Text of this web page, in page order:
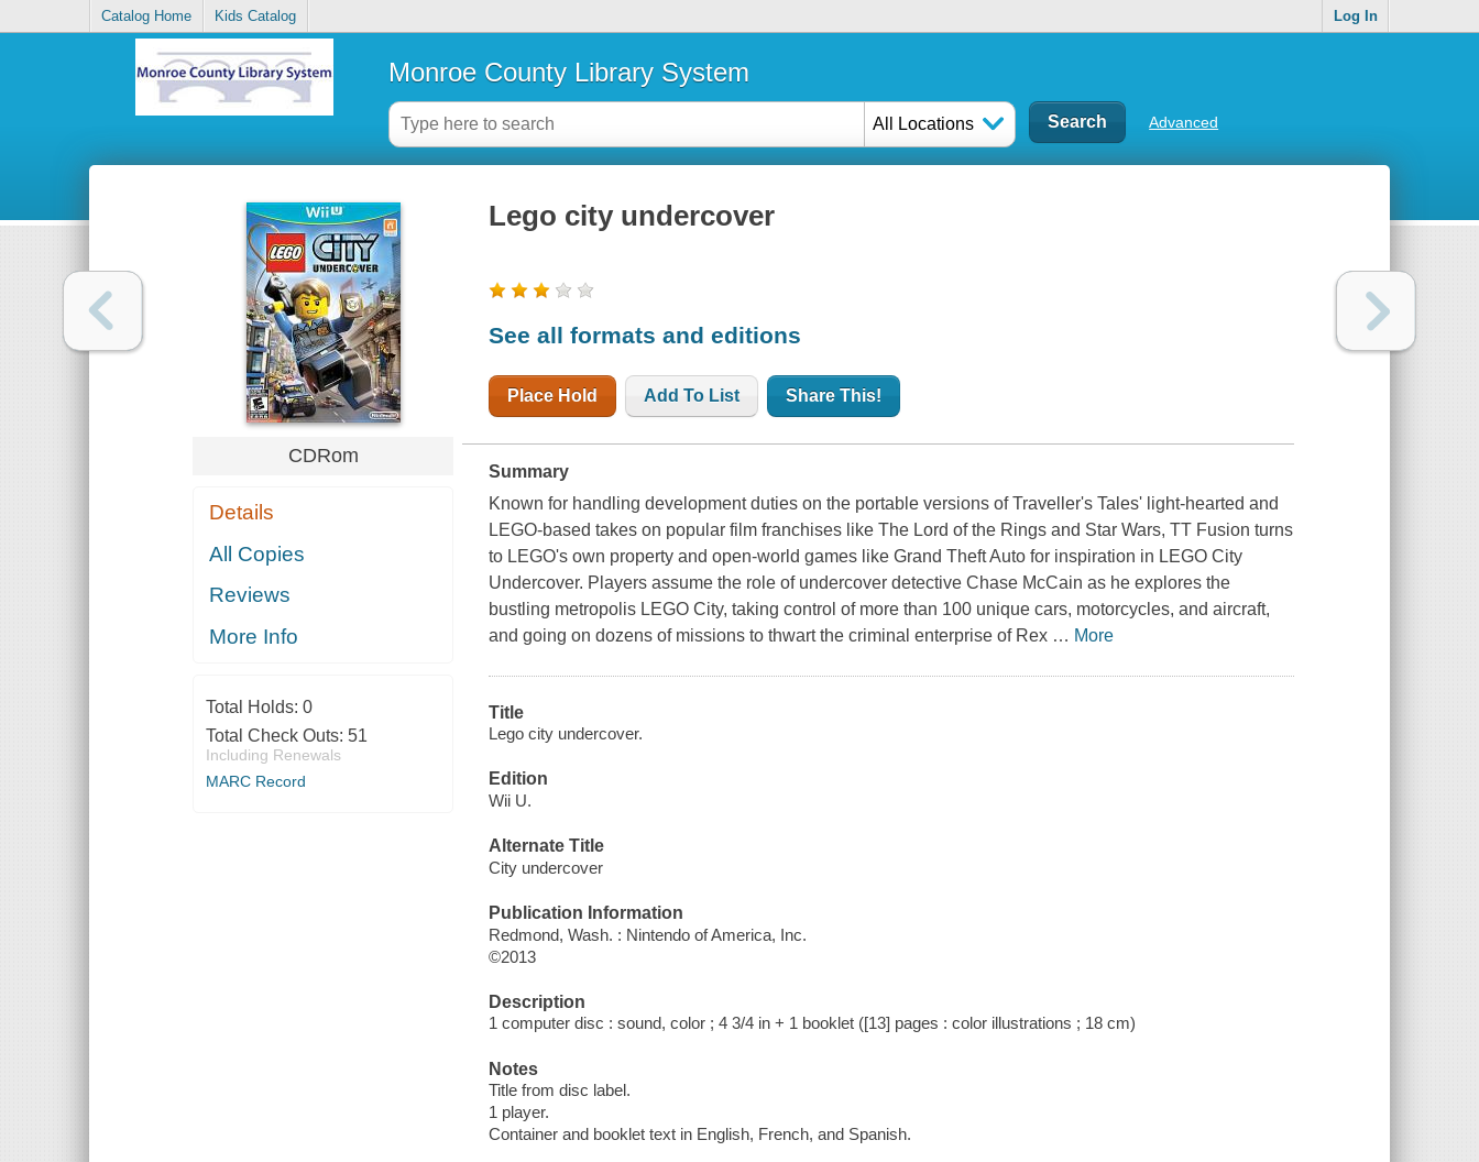
Catalog Home Kids Catalog Log In
Monroe County Library System
All Locations Advanced
CDRom
Details
All Copies
Reviews
More Info
Total Holds: 0
Total Check Outs: 51
Including Renewals
MARC Record
Lego city undercover
See all formats and editions
Place Hold Add To List Share This!
Summary
Known for handling development duties on the portable versions ofTraveller's Tales' light-hearted and
LEGO-based takes on popular film franchises likeThe Lord of the Rings and Star Wars,TT Fusion turns
to LEGO's own property and open-world games likeGrand Theft Auto for inspiration in LEGO City
Undercover. Players assume the role of undercover detectiveChase McCain as he explores the
bustling metropolis LEGO City, taking control of more than 100 unique cars, motorcycles, and aircraft,
and going on dozens of missions to thwart the criminal enterprise of Rex … More
Title
Lego city undercover.
Edition
Wii U.
Alternate Title
City undercover
Publication Information
Redmond, Wash. : Nintendo of America, Inc.
©2013
Description
1 computer disc : sound, color ; 4 3/4 in + 1 booklet ([13] pages : color illustrations ; 18 cm)
Notes
Title from disc label.
1 player.
Container and booklet text in English, French, and Spanish.